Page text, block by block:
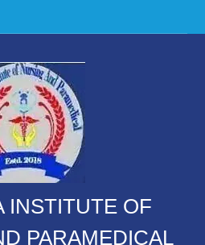
INSTITUTE OF
PARAMEDICAL